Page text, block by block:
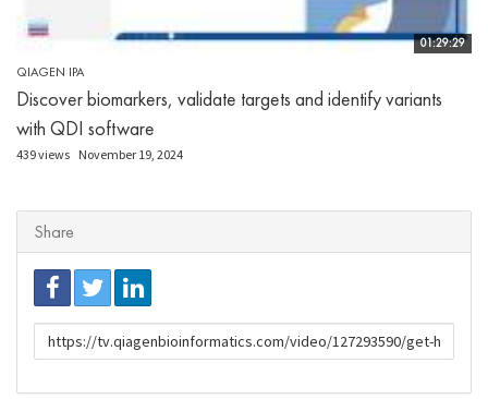
01:29:29
QIAGEN IPA
Discover biomarkers, validate targets and identify variants
with QDI software
439 views November 19, 2024
Share
URL
to